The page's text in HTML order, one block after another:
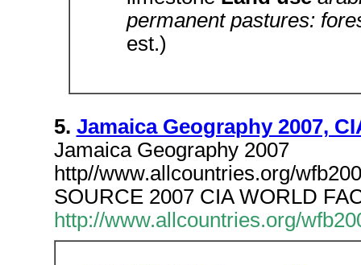
permanent pastures:
est.)
5. Jamaica Geography 2007,
Jamaica Geography 2007
http//www.allcountries.org/
SOURCE 2007 CIA WORLD
http://www.allcountries.org/